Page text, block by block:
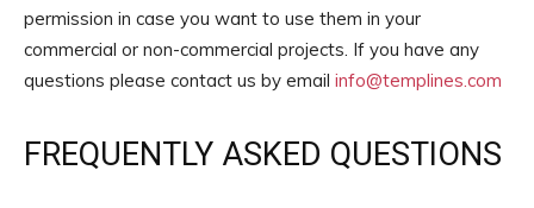
permission in case you want to use them in your
commercial or non-commercial projects. If you have any
questions please contact us by email info@templines.com
FREQUENTLY ASKED QUESTIONS